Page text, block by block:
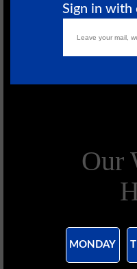
Sign in with
Our
MONDAY